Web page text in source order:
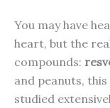
You may have
heart, but the
compounds:
and peanuts,
studied